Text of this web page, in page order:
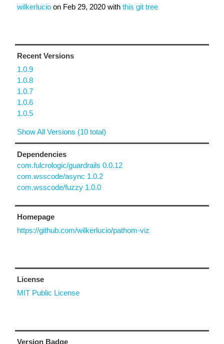
wilkerlucio on Feb 29, 2020 with this git tree
Recent Versions
1.0.9
1.0.8
1.0.7
1.0.6
1.0.5
Show All Versions (10 total)
Dependencies
com.fulcrologic/guardrails 0.0.12
com.wsscode/async 1.0.2
com.wsscode/fuzzy 1.0.0
Homepage
https://github.com/wilkerlucio/pathom-viz
License
MIT Public License
Version Badge